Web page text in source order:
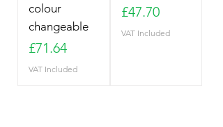
colour
changeable
Price
£71.64
VAT Included
Price
£47.70
VAT Included